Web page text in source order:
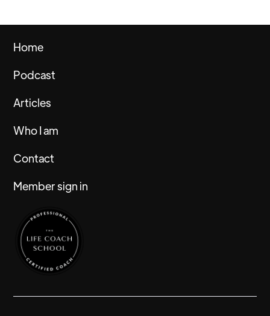
Home
Podcast
Articles
Who I am
Contact
Member sign in